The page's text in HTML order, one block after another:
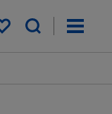
My saved items